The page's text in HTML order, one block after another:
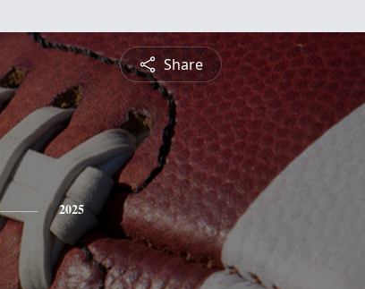
Share
2025